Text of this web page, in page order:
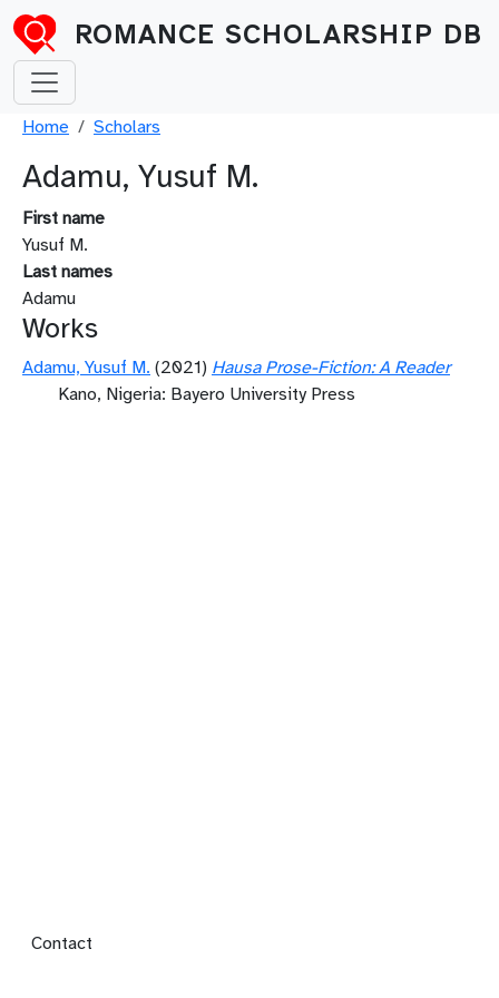
Skip to main content
ROMANCE SCHOLARSHIP DB
Breadcrumb
Home Scholars
Adamu, Yusuf M.
First name
Yusuf M.
Last names
Adamu
Works
Adamu, Yusuf M. (2021) Hausa Prose-Fiction: A Reader
Kano, Nigeria: Bayero University Press
Footer menu
Contact